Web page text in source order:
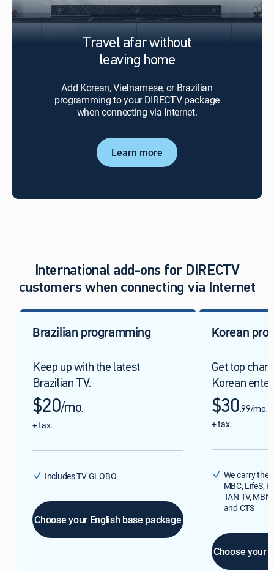
Travel afar without
leaving home
Add Korean, Vietnamese, or Brazilian
programming to your DIRECTV package
when connecting via Internet.
Learn more
International add-ons for DIRECTV
customers when connecting via Internet
Brazilian programming
Keep up with the latest
Brazilian TV.
$20/mo.
+ tax.
Includes TV GLOBO
Choose your English base package
Korean
Get top
Korean
$30.99/mo.
+ tax.
We carry the
MBC, LifeS,
TAN TV,
and CTS
Choose your